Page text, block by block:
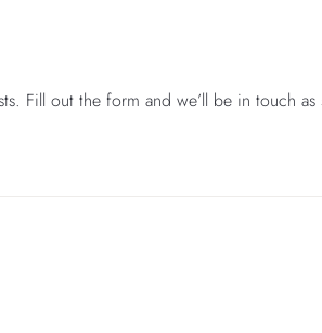
Fill out the form and we’ll be in touch as